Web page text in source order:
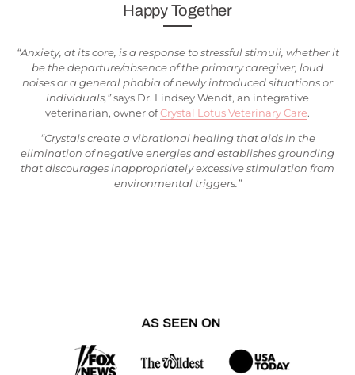
Happy Together
“Anxiety, at its core, is a response to stressful stimuli, whether it
be the departure/absence of the primary caregiver, loud
noises or a general phobia of newly introduced situations or
individuals,”says Dr. Lindsey Wendt, an integrative
veterinarian, owner ofCrystal Lotus Veterinary Care.
“Crystals create a vibrational healing that aids in the
elimination of negative energies and establishes grounding
that discourages inappropriately excessive stimulation from
environmental triggers.”